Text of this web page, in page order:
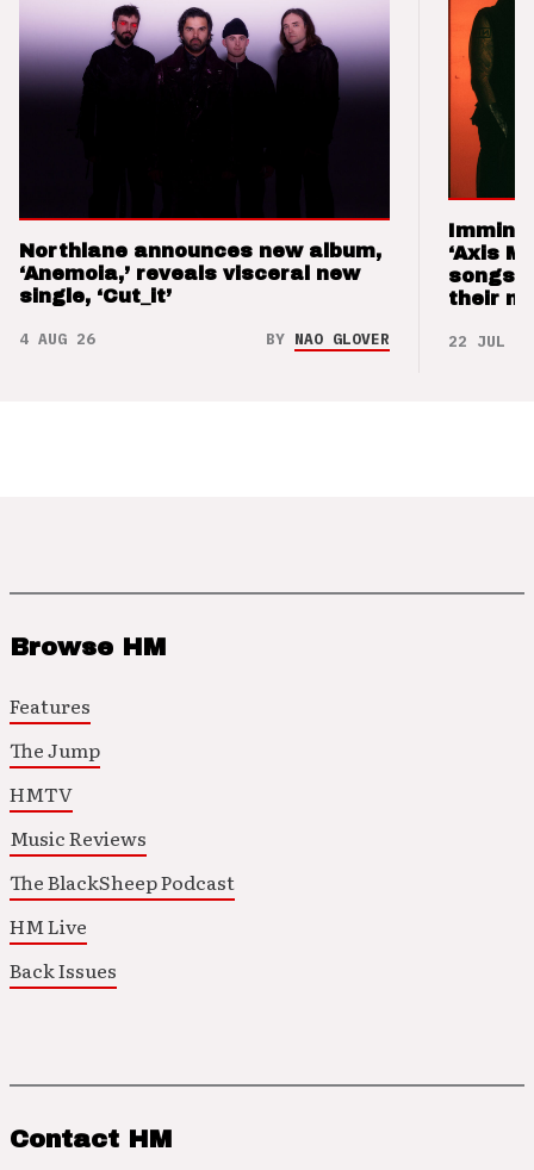
Northlane announces new album,
‘Anemoia,’ reveals visceral new
single, ‘Cut_it’
4 AUG 26 BY NAO GLOVER
‘Axis
songs
their
22 JUL 26
Browse HM
Features
The Jump
HMTV
Music Reviews
The BlackSheep Podcast
HM Live
Back Issues
Contact HM